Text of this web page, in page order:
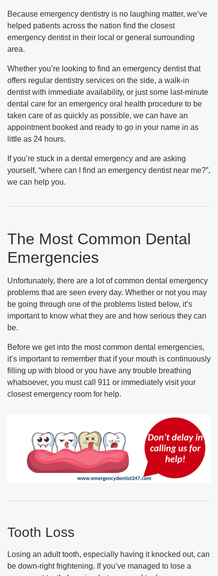
Because emergency dentistry is no laughing matter, we’ve
helped patients across the nation find the closest
emergency dentist in their local or general surrounding
area.
Whether you’re looking to find an emergency dentist that
offers regular dentistry services on the side, a walk-in
dentist with immediate availability, or just some last-minute
dental care for an emergency oral health procedure to be
taken care of as quickly as possible, we can have an
appointment booked and ready to go in your name in as
little as 24 hours.
If you’re stuck in a dental emergency and are asking
yourself, “where can I find an emergency dentist near me?”,
we can help you.
The Most Common Dental
Emergencies
Unfortunately, there are a lot of common dental emergency
problems that are seen every day. Whether or not you may
be going through one of the problems listed below, it’s
important to know what they are and how serious they can
be.
Before we get into the most common dental emergencies,
it’s important to remember that if your mouth is continuously
filling up with blood or you have any trouble breathing
whatsoever, you must call 911 or immediately visit your
closest emergency room for help.
Tooth Loss
Losing an adult tooth, especially having it knocked out, can
be down-right frightening. If you’ve managed to lose a